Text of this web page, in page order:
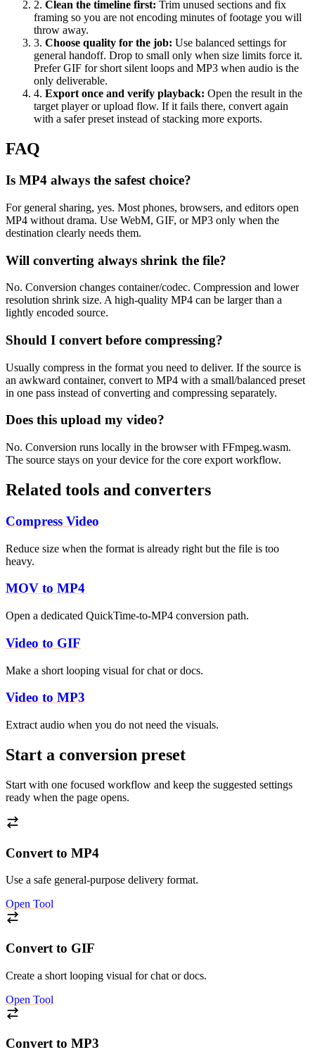
2. Clean the timeline first: Trim unused sections and fix
framing so you are not encoding minutes of footage you will
throw away.
3. Choose quality for the job: Use balanced settings for
general handoff. Drop to small only when size limits force it.
Prefer GIF for short silent loops and MP3 when audio is the
only deliverable.
4. Export once and verify playback: Open the result in the
target player or upload flow. If it fails there, convert again
with a safer preset instead of stacking more exports.
FAQ
Is MP4 always the safest choice?
For general sharing, yes. Most phones, browsers, and editors open
MP4 without drama. Use WebM, GIF, or MP3 only when the
destination clearly needs them.
Will converting always shrink the file?
No. Conversion changes container/codec. Compression and lower
resolution shrink size. A high-quality MP4 can be larger than a
lightly encoded source.
Should I convert before compressing?
Usually compress in the format you need to deliver. If the source is
an awkward container, convert to MP4 with a small/balanced preset
in one pass instead of converting and compressing separately.
Does this upload my video?
No. Conversion runs locally in the browser with FFmpeg.wasm.
The source stays on your device for the core export workflow.
Related tools and converters
Compress Video
Reduce size when the format is already right but the file is too
heavy.
MOV to MP4
Open a dedicated QuickTime-to-MP4 conversion path.
Video to GIF
Make a short looping visual for chat or docs.
Video to MP3
Extract audio when you do not need the visuals.
Start a conversion preset
Start with one focused workflow and keep the suggested settings
ready when the page opens.
Convert to MP4
Use a safe general-purpose delivery format.
Open Tool
Convert to GIF
Create a short looping visual for chat or docs.
Open Tool
Convert to MP3